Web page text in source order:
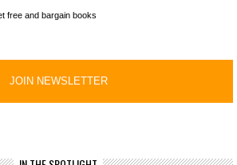
free and bargain books